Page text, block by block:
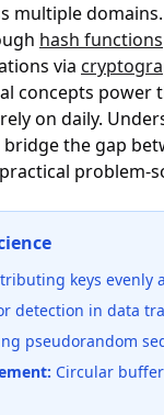
multiple
hash functions
via
concepts power
on daily.
the gap
problem-
keys evenly
detection in data
pseudorandom
Circular buffer